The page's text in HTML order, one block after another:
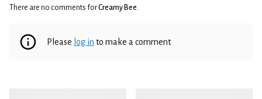
There are no comments forCreamy Bee.
Please log in to make a comment